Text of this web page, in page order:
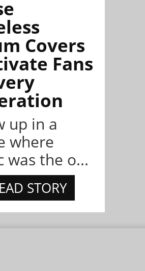
Covers
Fans
up in a
where
was the o...
STORY